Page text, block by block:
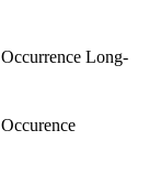
Long-